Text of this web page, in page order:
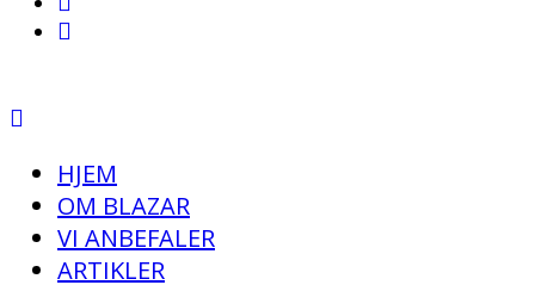
HJEM
OM BLAZAR
VI ANBEFALER
ARTIKLER